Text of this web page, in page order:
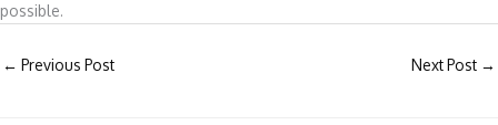
possible.
← Previous Post Next Post →